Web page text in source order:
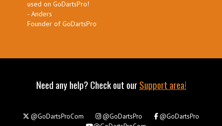
used on GoDartsPro!
- Anders
Founder of GoDartsPro
Need any help? Check out ourSupport area!
@GoDartsProCom @GoDartsPro
@GoDartsPro